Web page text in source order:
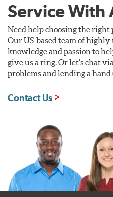
Service With
Need help choosing the
Our US-based team of
knowledge and passion to
give us a ring. Or let's chat
problems and lending a hand
Contact Us